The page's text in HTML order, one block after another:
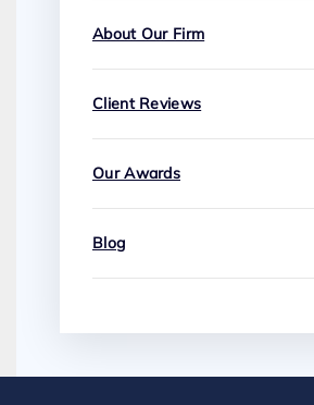
About Our Firm
Client Reviews
Our Awards
Blog